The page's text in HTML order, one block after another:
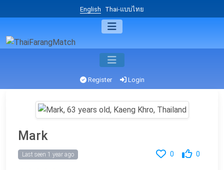
English Thai-แบบไทย
Register Login
Mark
0 0
Last seen 1 year ago